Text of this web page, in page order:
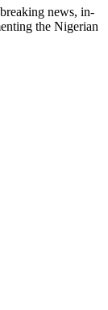
news, in-
the Nigerian